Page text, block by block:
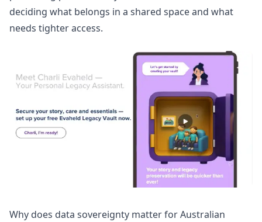
deciding what belongs in a shared space and what
needs tighter access.
Why does data sovereignty matter for Australian